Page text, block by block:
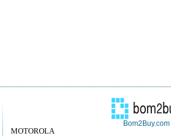
MOTOROLA
Bom2Buy.com